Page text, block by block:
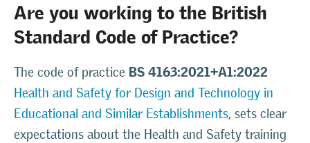
Are you working to the British
Standard Code of Practice?
The code of practice BS 4163:2021+A1:2022
Health and Safety for Design and Technology in
Educational and Similar Establishments, sets clear
expectations about the Health and Safety training